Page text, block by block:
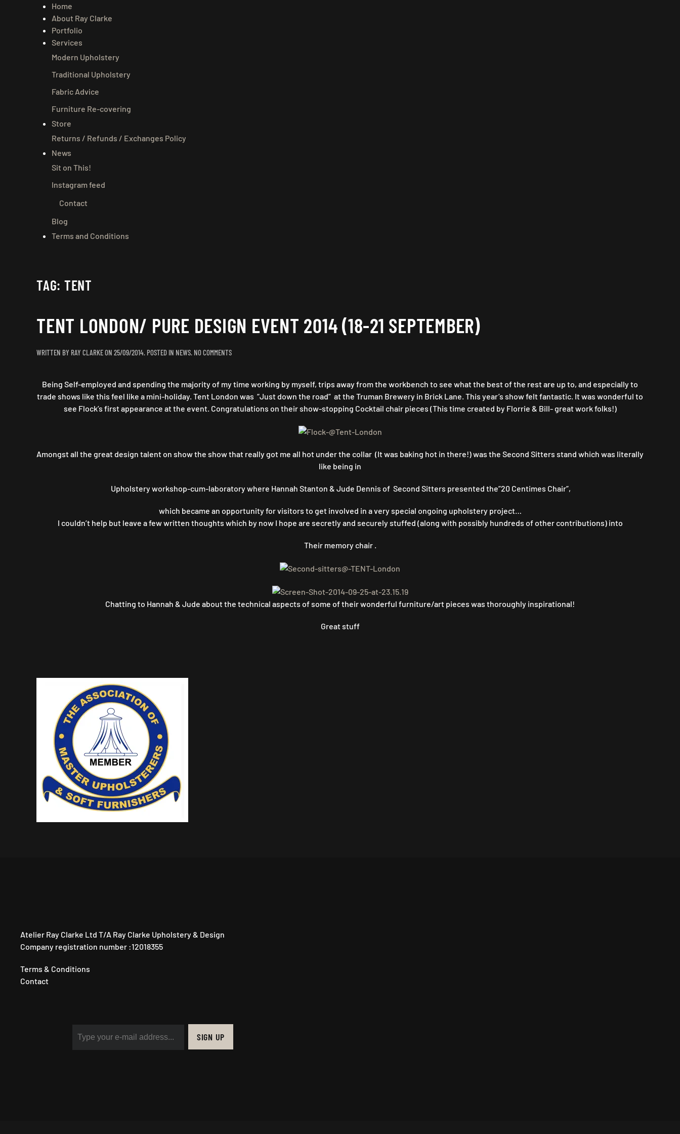
Home
About Ray Clarke
Portfolio
Services
Modern Upholstery
Traditional Upholstery
Fabric Advice
Furniture Re-covering
Store
Returns / Refunds / Exchanges Policy
News
Sit on This!
Instagram feed
Contact
Blog
Terms and Conditions
TAG: TENT
TENT LONDON/ PURE DESIGN EVENT 2014 (18-21 SEPTEMBER)
WRITTEN BY RAY CLARKEON 25/09/2014. POSTED IN NEWS. NO COMMENTSON
PURE
DESIGN
EVENT
Being Self-employed and spending the majority of my time working by myself, trips away from the workbench to see what the best of the rest are up to, and especially to
trade shows like this feel like a mini-holiday. Tent London was “Just down the road” at the Truman Brewery in Brick Lane. This year’s show felt fantastic. It was wonderful to
see Flock’s first appearance at the event. Congratulations on their show-stopping Cocktail chair pieces (This time created by Florrie & Bill- great work folks!)
Amongst all the great design talent on show the show that really got me all hot under the collar (It was baking hot in there!) was the Second Sitters stand which was literally
like being in
Upholstery workshop-cum-laboratory where Hannah Stanton & Jude Dennis of Second Sitters presented the”20 Centimes Chair”,
which became an opportunity for visitors to get involved in a very special ongoing upholstery project…
I couldn’t help but leave a few written thoughts which by now I hope are secretly and securely stuffed (along with possibly hundreds of other contributions) into
Their memory chair .
Chatting to Hannah & Jude about the technical aspects of some of their wonderful furniture/art pieces was thoroughly inspirational!
Great stuff
Atelier Ray Clarke Ltd T/A Ray Clarke Upholstery & Design
Company registration number :12018355
Terms & Conditions
Contact